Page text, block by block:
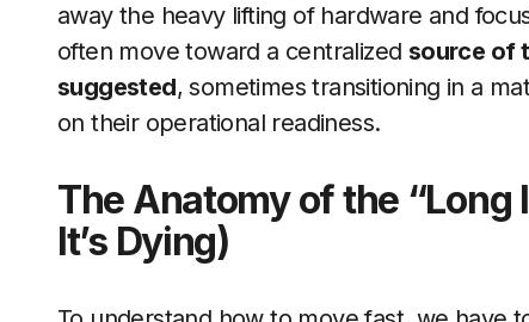
away the heavy lifting of hardware and
often move toward a centralized source of
suggested, sometimes transitioning in a
on their operational readiness.
The Anatomy of the
It’s Dying)